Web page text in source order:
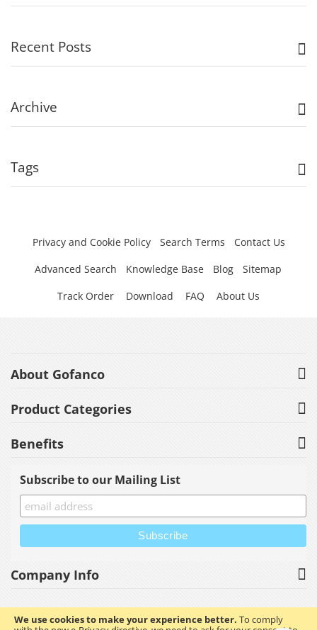
We use cookies to make your experience better. To comply
Recent Posts
Archive
Tags
Privacy and Cookie Policy Search Terms
Contact Us
Advanced Search
Knowledge Base Blog
Sitemap
Track Order
Download FAQ About Us
About Gofanco
Product Categories
Benefits
Subscribe to our Mailing List
Company Info